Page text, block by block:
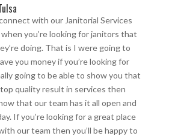
with our Janitorial Services
you’re looking for janitors that
doing. That is I were going to
you money if you’re looking for
going to be able to show you that
quality result in services then
that our team has it all open and
If you’re looking for a great place
our team then you’ll be happy to